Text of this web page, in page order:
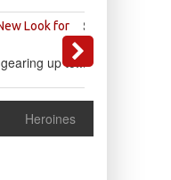
Look for
Sandeep
Reddy
up to...
Heroines